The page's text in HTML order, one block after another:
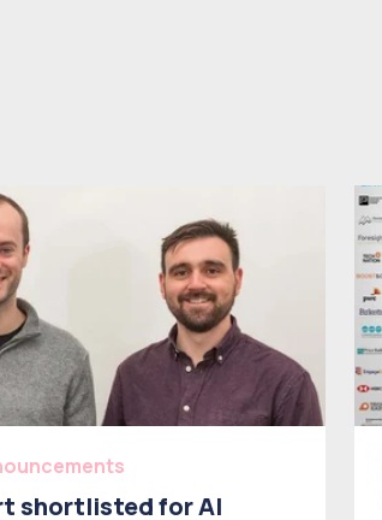
shortlisted for AI